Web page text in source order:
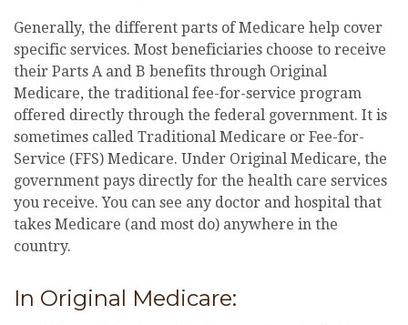
Generally, the different parts of Medicare help cover
specific services. Most beneficiaries choose to receive
their Parts A and B benefits through Original
Medicare, the traditional fee-for-service program
offered directly through the federal government. It is
sometimes called Traditional Medicare or Fee-for-
Service (FFS) Medicare. Under Original Medicare, the
government pays directly for the health care services
you receive. You can see any doctor and hospital that
takes Medicare (and most do) anywhere in the
country.
In Original Medicare: